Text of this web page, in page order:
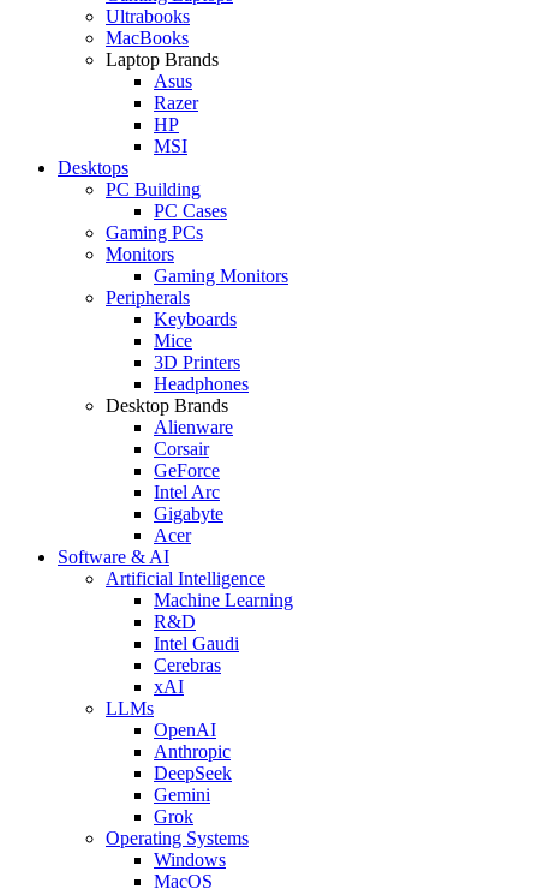
Ultrabooks
MacBooks
Laptop Brands
Asus
Razer
HP
MSI
Desktops
PC Building
PC Cases
Gaming PCs
Monitors
Gaming Monitors
Peripherals
Keyboards
Mice
3D Printers
Headphones
Desktop Brands
Alienware
Corsair
GeForce
Intel Arc
Gigabyte
Acer
Software & AI
Artificial Intelligence
Machine Learning
R&D
Intel Gaudi
Cerebras
xAI
LLMs
OpenAI
Anthropic
DeepSeek
Gemini
Grok
Operating Systems
Windows
MacOS